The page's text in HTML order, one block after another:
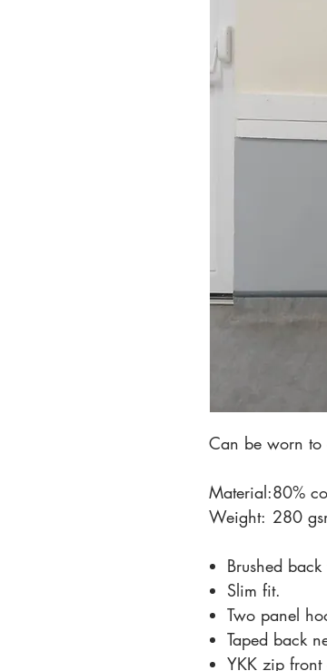
Can be worn to
Material:80%
Weight: 280
Brushed back
Slim fit.
Two panel
Taped back
YKK zip